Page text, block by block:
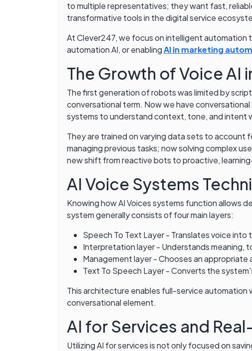
to multiple representatives; they want fast,
transformative tools in the digital service
At Clever247, we focus on intelligent automation
automation AI, or enablingAI in marketing
The Growth of Voice AI
The first generation of robots was limited by
conversational term. Now we have
systems to understand context, tone, and intent
They are trained on varying data sets to account
managing previous tasks; now solving complex
new shift from reactive bots to proactive,
AI Voice Systems
Knowing how AI Voices systems function allows
system generally consists of four main layers:
Speech To Text Layer - Translates voice
Interpretation layer - Understands meaning,
Management layer - Chooses an
Text To Speech Layer - Converts the
This architecture enables full-service
conversational element.
AI for Services and
Utilizing AI for services is not only focused on